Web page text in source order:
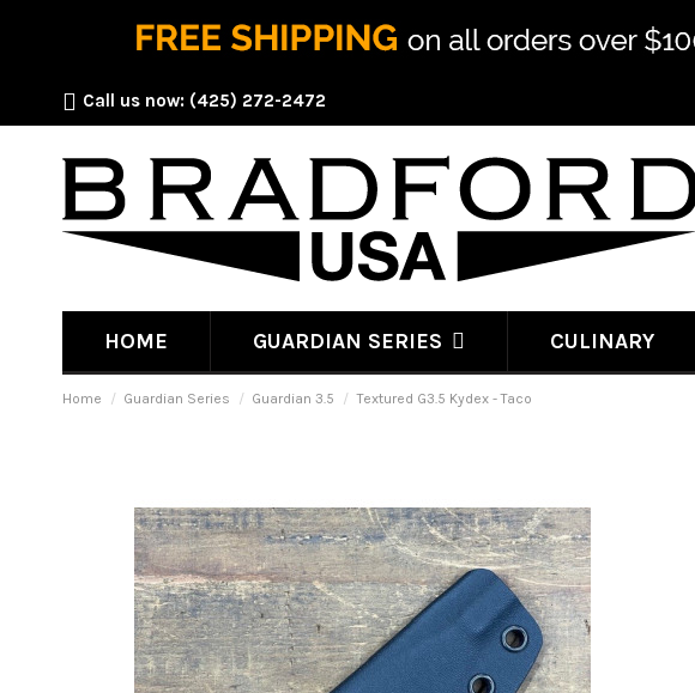
Call us now: (425) 272-2472
HOME GUARDIAN SERIES CULINARY
Home Guardian Series Guardian 3.5 Textured G3.5 Kydex - Taco